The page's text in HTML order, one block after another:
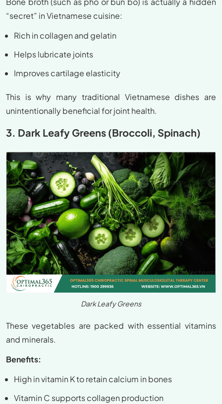
“secret” in Vietnamese cuisine:
Rich in collagen and gelatin
Helps lubricate joints
Improves cartilage elasticity
This is why many traditional Vietnamese dishes are
unintentionally beneficial for joint health.
3. Dark Leafy Greens (Broccoli, Spinach)
Dark Leafy Greens
These vegetables are packed with essential vitamins
and minerals.
Benefits:
High in vitamin K to retain calcium in bones
Vitamin C supports collagen production